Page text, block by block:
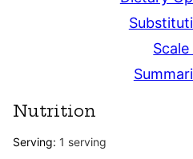
Scale
Nutrition
Serving: 1 serving